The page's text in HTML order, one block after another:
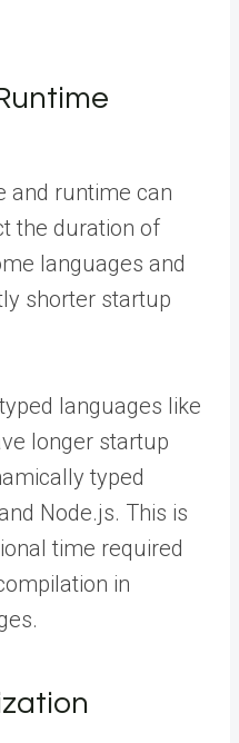
and runtime can
the duration of
languages and
shorter startup
languages like
longer startup
typed
Node.js. This is
time required
in